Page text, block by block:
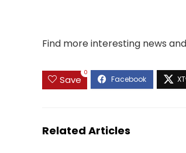
Find more interesting news
Save
0
Related Articles